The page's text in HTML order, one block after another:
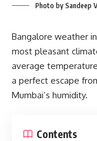
Photo by Sandeep
Bangalore weather
most pleasant
average
a perfect escape
Mumbai’s humidity.
Contents